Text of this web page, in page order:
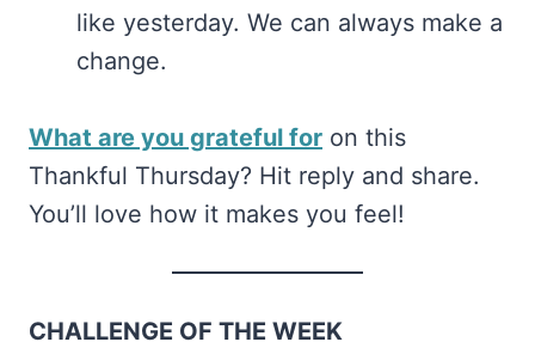
like yesterday. We can always make a
change.
What are you grateful for on this
Thankful Thursday? Hit reply and share.
You’ll love how it makes you feel!
CHALLENGE OF THE WEEK